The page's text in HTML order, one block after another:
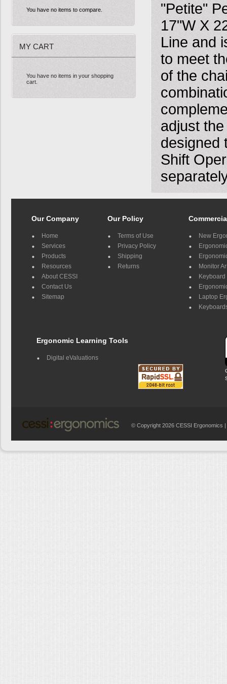
You have no items to compare.
MY CART
You have no items in your shopping
cart.
"Petite"
17"W X
Line and
to meet
of the
adjust
designed
Shift
Our Company
Home
Services
Products
Resources
About CESSI
Contact Us
Sitemap
Our Policy
Terms of Use
Privacy Policy
Shipping
Returns
New
Monitor
Keyboard
Laptop
Ergonomic Learning Tools
Digital eValuations
© Copyright 2026 CESSI Ergonomics